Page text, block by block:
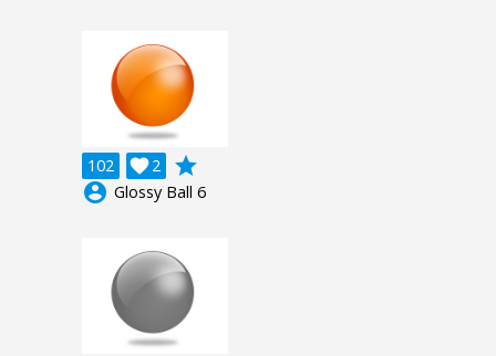
102 2

grade
account_circle Glossy Ball 6